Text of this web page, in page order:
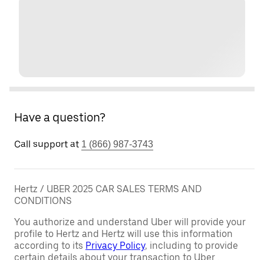
Have a question?
Call support at 1 (866) 987-3743
Hertz / UBER 2025 CAR SALES TERMS AND
CONDITIONS
You authorize and understand Uber will provide your
profile to Hertz and Hertz will use this information
according to its Privacy Policy, including to provide
certain details about your transaction to Uber .